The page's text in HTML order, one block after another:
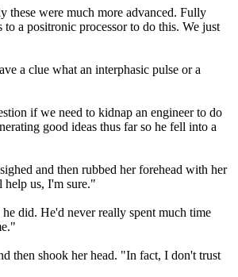
these were much more advanced. Fully
a positronic processor to do this. We just
a clue what an interphasic pulse or a
if we need to kidnap an engineer to do
good ideas thus far so he fell into a
and then rubbed her forehead with her
help us, I'm sure."
did. He'd never really spent much time
then shook her head. "In fact, I don't trust